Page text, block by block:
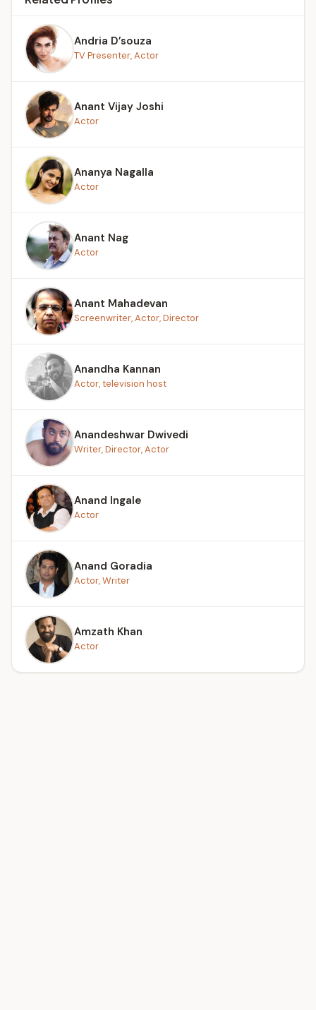
Andria D’souza
TV Presenter, Actor
Anant Vijay Joshi
Actor
Ananya Nagalla
Actor
Anant Nag
Actor
Anant Mahadevan
Screenwriter, Actor, Director
Anandha Kannan
Actor, television host
Anandeshwar Dwivedi
Writer, Director, Actor
Anand Ingale
Actor
Anand Goradia
Actor, Writer
Amzath Khan
Actor